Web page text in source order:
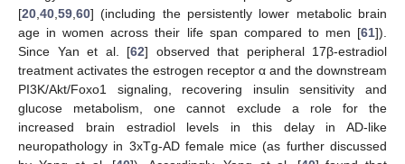
[20,40,59,60] (including the persistently lower metabolic brain
age in women across their life span compared to men [61]).
Since Yan et al. [62] observed that peripheral 17β-estradiol
treatment activates the estrogen receptor α and the downstream
PI3K/Akt/Foxo1 signaling, recovering insulin sensitivity and
glucose metabolism, one cannot exclude a role for the
increased brain estradiol levels in this delay in AD-like
neuropathology in 3xTg-AD female mice (as further discussed